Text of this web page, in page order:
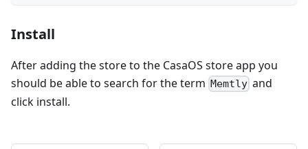
Install
After adding the store to the CasaOS store app you
should be able to search for the term Memtly and
click install.